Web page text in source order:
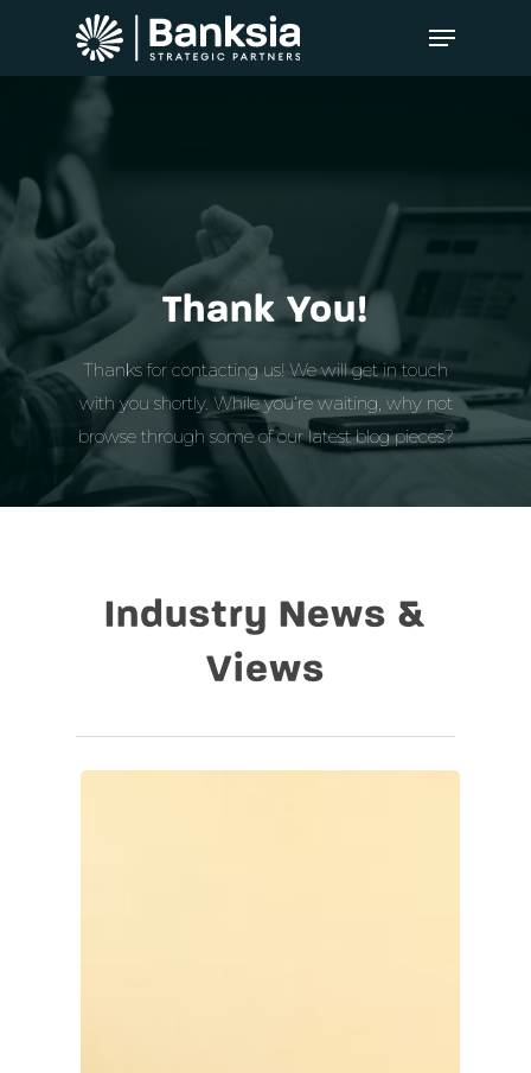
Thank You!
Thanks for contacting us! We will get in touch
with you shortly. While you’re waiting, why not
browse through some of our latest blog pieces?
Industry News &
Views